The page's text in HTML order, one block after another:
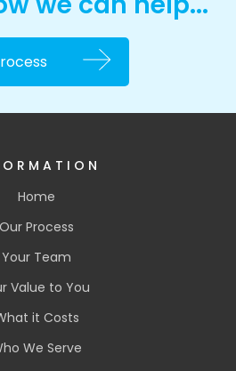
Home
Our Process
Your Team
Value to You
it Costs
We Serve